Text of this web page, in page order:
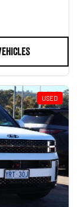
USED